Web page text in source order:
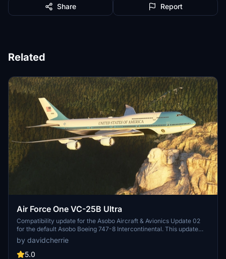
Share Report
Related
Air Force One VC-25B Ultra
Compatibility update for the Asobo Aircraft & Avionics Update 02
for the default Asobo Boeing 747-8 Intercontinental. This update
does not support Salty Simulations and has been discontinued for
the time being but is still able to be downloaded as separate file.
by davidcherrie
5.0